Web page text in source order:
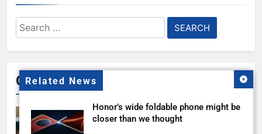
Related News
Honor’s wide foldable phone might be
closer than we thought
Search
for:
Gallery